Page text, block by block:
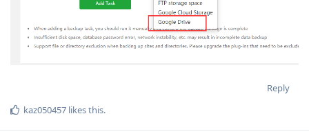
Reply
kaz050457 likes this.